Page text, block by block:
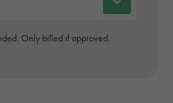
Only billed if approved.